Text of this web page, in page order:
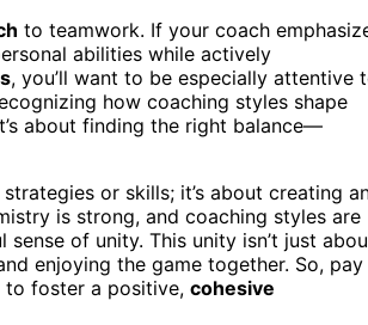
to teamwork. If your coach
abilities while actively
, you’ll want to be especially attentive
how coaching styles shape
about finding the right balance—
or skills; it’s about creating
is strong, and coaching styles are
of unity. This unity isn’t just
enjoying the game together. So, pay
foster a positive, cohesive